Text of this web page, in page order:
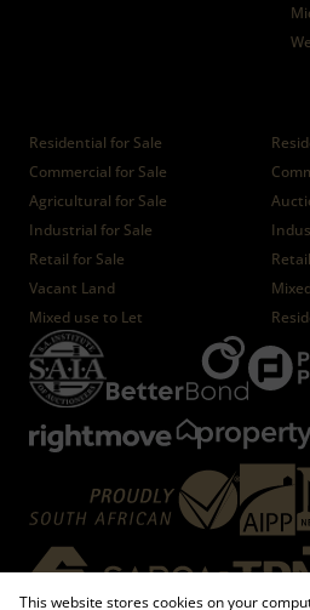
Residential for Sale
Commercial for Sale
Agricultural for Sale
Industrial for Sale
Retail for Sale
Vacant Land
Mixed use to Let
This website stores cookies on your